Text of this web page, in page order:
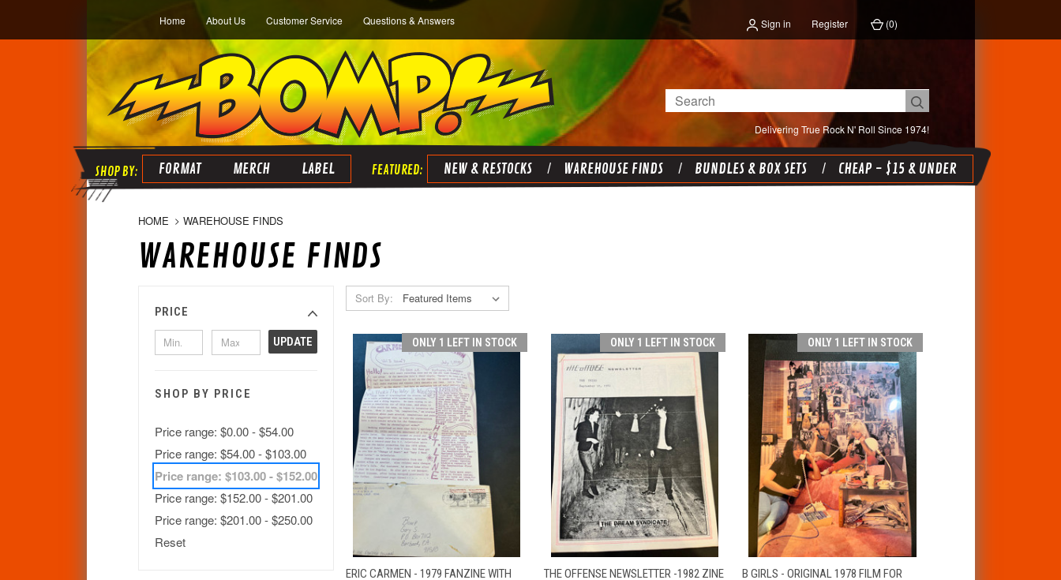
Home About Us Customer Service Questions & Answers Sign in Register (0)
Delivering True Rock N' Roll Since 1974!
Search
FORMAT MERCH LABEL NEW & RESTOCKS WAREHOUSE FINDS BUNDLES & BOX SETS CHEAP - $15 & UNDER
HOME WAREHOUSE FINDS
WAREHOUSE FINDS
PRICE
UPDATE
SHOP BY PRICE
Price range: $0.00 - $54.00
Price range: $54.00 - $103.00
Price range: $103.00 - $152.00
Price range: $152.00 - $201.00
Price range: $201.00 - $250.00
Reset
Sort By:
ONLY 1 LEFT IN STOCK
QUICK VIEW ADD TO CART
ERIC CARMEN - 1979 FANZINE WITH
ONLY 1 LEFT IN STOCK
QUICK VIEW ADD TO CART
THE OFFENSE NEWSLETTER -1982 ZINE
ONLY 1 LEFT IN STOCK
QUICK VIEW
B GIRLS - ORIGINAL 1978 FILM FOR